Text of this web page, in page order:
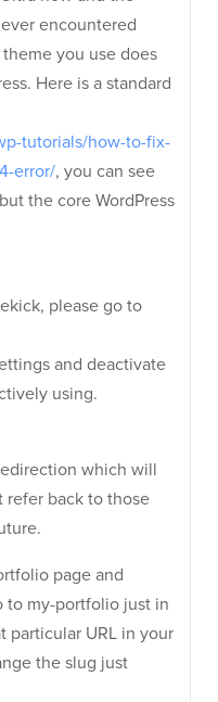
encountered
you use does
Here is a standard
tutorials/how-to-fix-
error/, you can see
the core WordPress
please go to
and deactivate
using.
which will
refer back to those
page and
to my-portfolio just in
particular URL in your
the slug just